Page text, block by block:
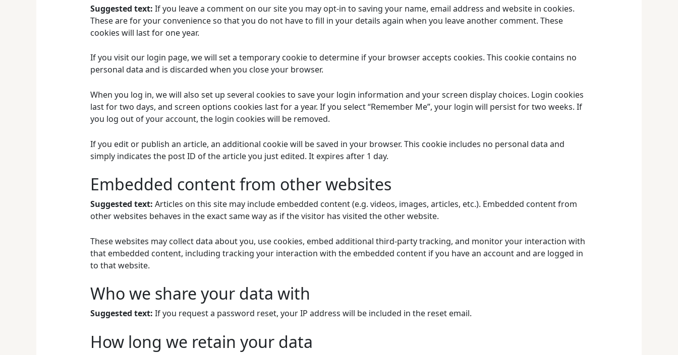
Suggested text: If you leave a comment on our site you may opt-in to saving your name, email address and website in cookies.
These are for your convenience so that you do not have to fill in your details again when you leave another comment. These
cookies will last for one year.
If you visit our login page, we will set a temporary cookie to determine if your browser accepts cookies. This cookie contains no
personal data and is discarded when you close your browser.
When you log in, we will also set up several cookies to save your login information and your screen display choices. Login cookies
last for two days, and screen options cookies last for a year. If you select “Remember Me”, your login will persist for two weeks. If
you log out of your account, the login cookies will be removed.
If you edit or publish an article, an additional cookie will be saved in your browser. This cookie includes no personal data and
simply indicates the post ID of the article you just edited. It expires after 1 day.
Embedded content from other websites
Suggested text: Articles on this site may include embedded content (e.g. videos, images, articles, etc.). Embedded content from
other websites behaves in the exact same way as if the visitor has visited the other website.
These websites may collect data about you, use cookies, embed additional third-party tracking, and monitor your interaction with
that embedded content, including tracking your interaction with the embedded content if you have an account and are logged in
to that website.
Who we share your data with
Suggested text: If you request a password reset, your IP address will be included in the reset email.
How long we retain your data